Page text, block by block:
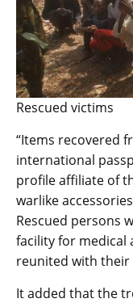
Rescued victims
“Items recovered
international
profile affiliate of
warlike
Rescued persons
facility for medical
reunited with their
It added that the